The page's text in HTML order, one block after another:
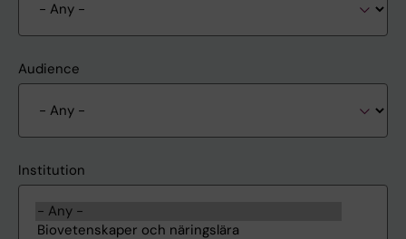
Audience
Institution